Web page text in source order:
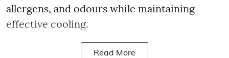
allergens, and odours while maintaining
effective cooling.
Read More